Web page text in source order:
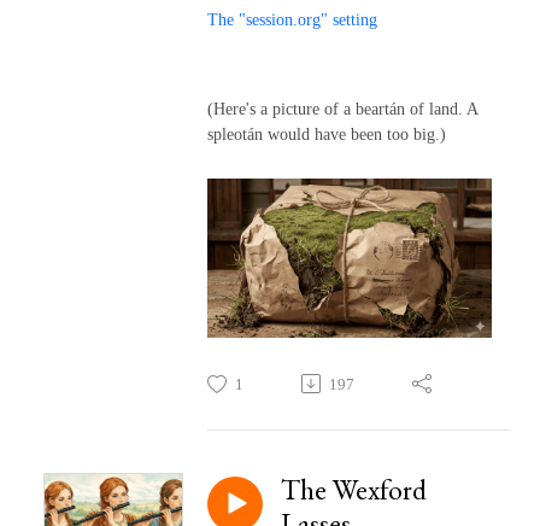
The "session.org" setting
(Here's a picture of a beartán of land. A
spleotán would have been too big.)
1 197
The Wexford